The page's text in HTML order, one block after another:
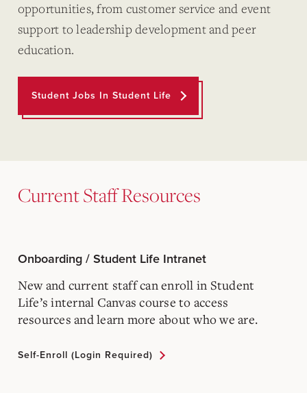
opportunities, from customer service and event
support to leadership development and peer
education.
Student Jobs In Student Life
Current Staff Resources
Onboarding / Student Life Intranet
New and current staff can enroll in Student
Life’s internal Canvas course to access
resources and learn more about who we are.
Self-Enroll (login Required)